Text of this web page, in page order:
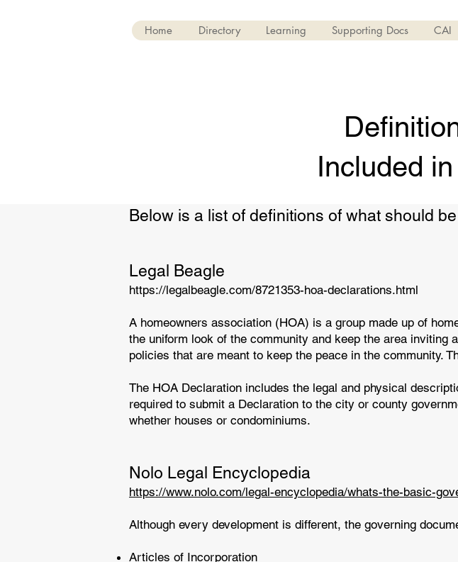
Home Directory Learning Supporting Docs CAI
Included
Below is a list of definitions of what should
Legal Beagle
https://legalbeagle.com/8721353-hoa-declarations.html
A homeowners association (HOA) is a group made up of
the uniform look of the community and keep the area
policies that are meant to keep the peace in the community.
The HOA Declaration includes the legal and physical
required to submit a Declaration to the city or county
whether houses or condominiums.
Nolo Legal Encyclopedia
https://www.nolo.com/legal-encyclopedia/whats-the-basic-
Although every development is different, the governing
Articles of Incorporation